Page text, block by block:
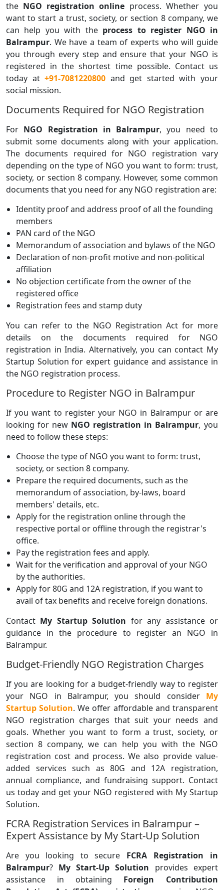
the NGO registration online process. Whether you
want to start a trust, society, or section 8 company, we
can help you with the process to register NGO in
Balrampur. We have a team of experts who will guide
you through every step and ensure that your NGO is
registered in the shortest time possible. Contact us
today at +91-7081220800 and get started with your
social mission.
Documents Required for NGO Registration
For NGO Registration in Balrampur, you need to
submit some documents along with your application.
The documents required for NGO registration vary
depending on the type of NGO you want to form: trust,
society, or section 8 company. However, some common
documents that you need for any NGO registration are:
Identity proof and address proof of all the founding
members
PAN card of the NGO
Memorandum of association and bylaws of the NGO
Declaration of non-profit motive and non-political
affiliation
No objection certificate from the owner of the
registered office
Registration fees and stamp duty
You can refer to the NGO Registration Act for more
details on the documents required for NGO
registration in India. Alternatively, you can contact My
Startup Solution for expert guidance and assistance in
the NGO registration process.
Procedure to Register NGO in Balrampur
If you want to register your NGO in Balrampur or are
looking for new NGO registration in Balrampur, you
need to follow these steps:
Choose the type of NGO you want to form: trust,
society, or section 8 company.
Prepare the required documents, such as the
memorandum of association, by-laws, board
members' details, etc.
Apply for the registration online through the
respective portal or offline through the registrar's
office.
Pay the registration fees and apply.
Wait for the verification and approval of your NGO
by the authorities.
Apply for 80G and 12A registration, if you want to
avail of tax benefits and receive foreign donations.
Contact My Startup Solution for any assistance or
guidance in the procedure to register an NGO in
Balrampur.
Budget-Friendly NGO Registration Charges
If you are looking for a budget-friendly way to register
your NGO in Balrampur, you should consider My
Startup Solution. We offer affordable and transparent
NGO registration charges that suit your needs and
goals. Whether you want to form a trust, society, or
section 8 company, we can help you with the NGO
registration cost and process. We also provide value-
added services such as 80G and 12A registration,
annual compliance, and fundraising support. Contact
us today and get your NGO registered with My Startup
Solution.
FCRA Registration Services in Balrampur –
Expert Assistance by My Start-Up Solution
Are you looking to secure FCRA Registration in
Balrampur? My Start-Up Solution provides expert
assistance in obtaining Foreign Contribution